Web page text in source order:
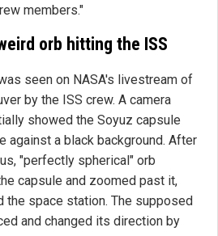
members."
orb hitting the ISS
seen on NASA's livestream of
by the ISS crew. A camera
showed the Soyuz capsule
against a black background. After
"perfectly spherical" orb
capsule and zoomed past it,
the space station. The supposed
and changed its direction by